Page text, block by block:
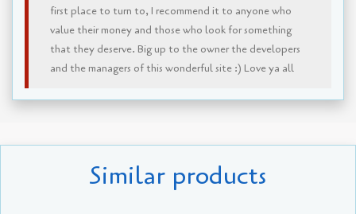
first place to turn to, I recommend it to anyone who
value their money and those who look for something
that they deserve. Big up to the owner the developers
and the managers of this wonderful site :) Love ya all
Similar products